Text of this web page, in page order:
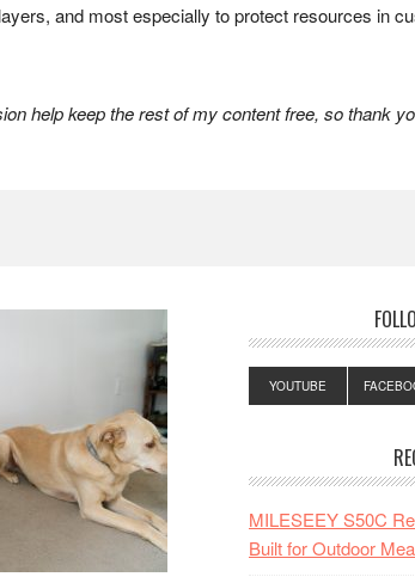
and most especially to protect resources in
help keep the rest of my content free, so thank
YOUTUBE
MILESEEY S50C
Built for Outdoor